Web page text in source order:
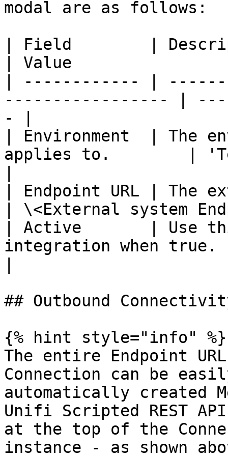
modal are as follows:
| Field        |
| Value
| ------------ |
----------------- |
- |
| Environment  | The
applies to.        |
| Endpoint URL | The
| \<External system
| Active       | Use
integration when
## Outbound
{% hint style="info" %}
The entire Endpoint
Connection can be
automatically created
Unifi Scripted REST
at the top of the
instance - as shown